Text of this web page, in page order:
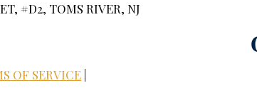
#D2, TOMS RIVER, NJ
OF SERVICE